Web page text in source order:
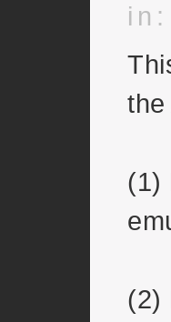
in:
the
(1)
(2)